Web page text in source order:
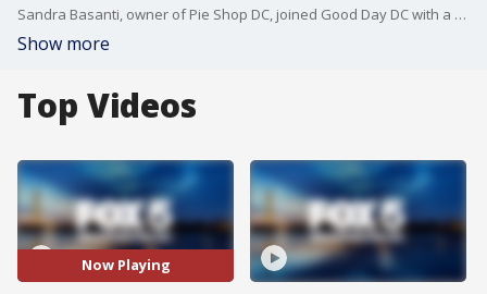
Sandra Basanti, owner of Pie Shop DC, joined Good Day DC with a display of pies to celebrate National Pie Day.
Show more
Top Videos
Now Playing